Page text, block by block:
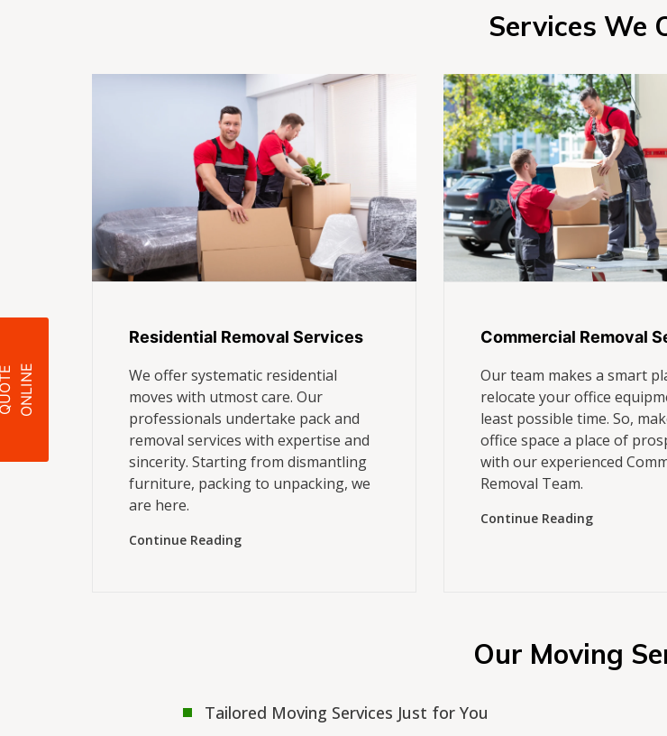
E
Services We
Residential Removal Services
We offer systematic residential
moves with utmost care. Our
professionals undertake pack and
removal services with expertise and
sincerity. Starting from dismantling
furniture, packing to unpacking, we
are here.
Continue Reading
Commercial Removal
Our team makes a smart
relocate your office
least possible time. So,
office space a place of
with our experienced
Removal Team.
Continue Reading
Our Moving
Tailored Moving Services Just for You